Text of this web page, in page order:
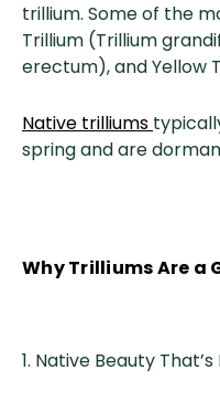
trillium. Some of the
Trillium (Trillium
erectum), and Yellow
Native trilliums
spring and are
Why Trilliums Are a
1. Native Beauty